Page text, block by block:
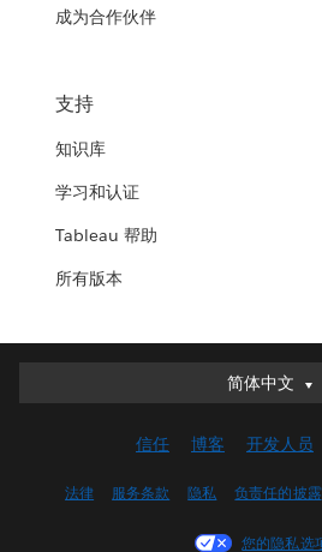
成为合作伙伴
支持
知识库
学习和认证
Tableau 帮助
所有版本
简体中文
简体中文
English (UK)
Français
信任 博客 开发人员
法律 服务条款 隐私 负责任的披露
您的隐私选